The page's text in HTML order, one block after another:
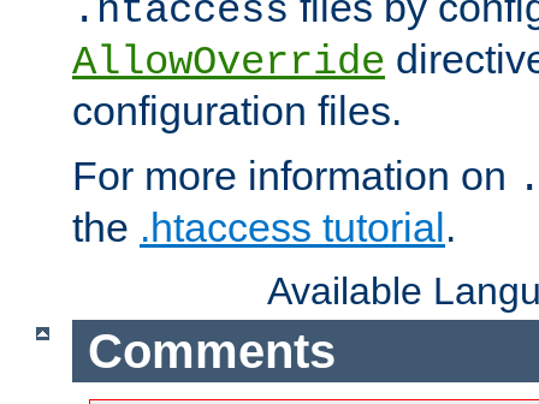
.htaccess
AllowOverride
configuration files.
For more information on
the .htaccess tutorial.
Available
Comments